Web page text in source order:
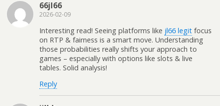
66jl66
2026-02-09
Interesting read! Seeing platforms like jl66 legit focus
on RTP & fairness is a smart move. Understanding
those probabilities really shifts your approach to
games – especially with options like slots & live
tables. Solid analysis!
Reply